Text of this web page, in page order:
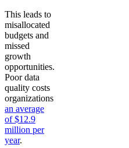
This leads to
misallocated
budgets and
missed
growth
opportunities.
Poor data
quality costs
organizations
an average
of $12.9
million per
year.